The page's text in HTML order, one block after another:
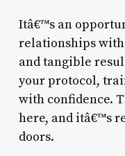
Itâ€™s an
relationships
and tangible
your protocol,
with confidence.
here, and itâ€™s
doors.